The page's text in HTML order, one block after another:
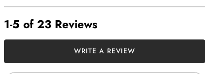
1-5 of 23 Reviews
WRITE A REVIEW